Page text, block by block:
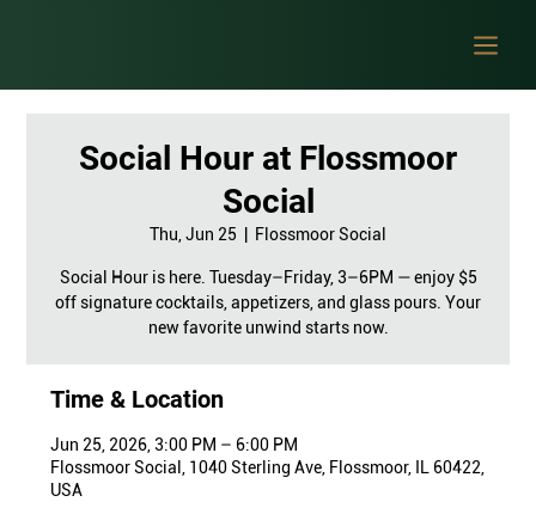
Social Hour at Flossmoor
Social
Thu, Jun 25 Flossmoor Social
Social Hour is here. Tuesday–Friday, 3–6PM — enjoy $5
off signature cocktails, appetizers, and glass pours. Your
new favorite unwind starts now.
Time & Location
Jun 25, 2026, 3:00 PM – 6:00 PM
Flossmoor Social, 1040 Sterling Ave, Flossmoor, IL 60422,
USA